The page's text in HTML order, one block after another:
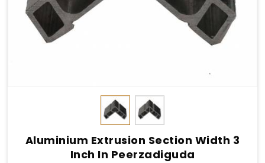
Aluminium Extrusion Section Width 3
Inch In Peerzadiguda